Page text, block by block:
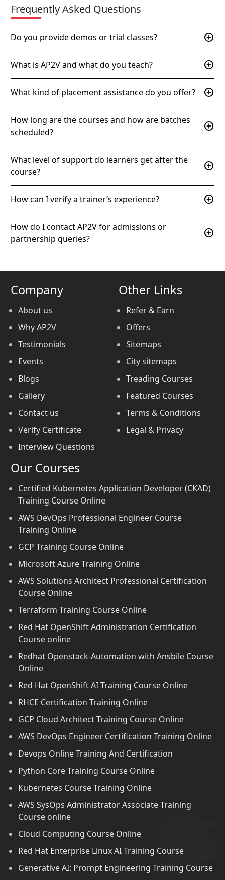
Frequently Asked Questions
Do you provide demos or trial classes? add_circle
What is AP2V and what do you teach? add_circle
What kind of placement assistance do you offer? add_circle
How long are the courses and how are batches
scheduled?
add_circle
What level of support do learners get after the
course?
add_circle
How can I verify a trainer’s experience? add_circle
How do I contact AP2V for admissions or
partnership queries?
add_circle
Company
About us
Why AP2V
Testimonials
Events
Blogs
Gallery
Contact us
Verify Certificate
Interview Questions
Other Links
Refer & Earn
Offers
Sitemaps
City sitemaps
Treading Courses
Featured Courses
Terms & Conditions
Legal & Privacy
Our Courses
Certified Kubernetes Application Developer (CKAD)
Training Course Online
AWS DevOps Professional Engineer Course
Training Online
GCP Training Course Online
Microsoft Azure Training Online
AWS Solutions Architect Professional Certification
Course Online
Terraform Training Course Online
Red Hat OpenShift Administration Certification
Course online
Redhat Openstack-Automation with Ansbile Course
Online
Red Hat OpenShift AI Training Course Online
RHCE Certification Training Online
GCP Cloud Architect Training Course Online
AWS DevOps Engineer Certification Training Online
Devops Online Training And Certification
Python Core Training Course Online
Kubernetes Course Training Online
AWS SysOps Administrator Associate Training
Course online
Cloud Computing Course Online
Red Hat Enterprise Linux AI Training Course
Generative AI: Prompt Engineering Training Course